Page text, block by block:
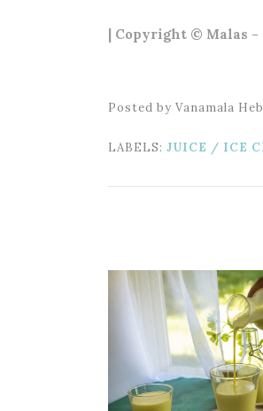
| Copyright © Malas
Posted by Vanamala
LABELS: JUICE / ICE